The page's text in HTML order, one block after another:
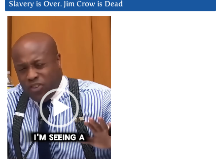
Slavery is Over. Jim Crow is Dead
Player